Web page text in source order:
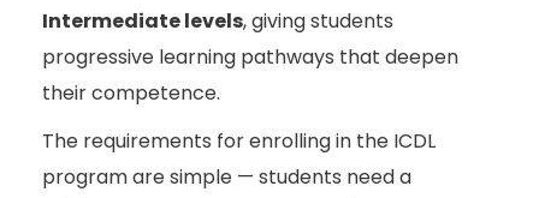
Intermediate levels, giving students
progressive learning pathways that deepen
their competence.
The requirements for enrolling in the ICDL
program are simple — students need a